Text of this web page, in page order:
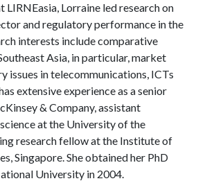
LIRNEasia, Lorraine led research on
and regulatory performance in the
interests include comparative
Asia, in particular, market
issues in telecommunications, ICTs
extensive experience as a senior
& Company, assistant
at the University of the
research fellow at the Institute of
Singapore. She obtained her PhD
University in 2004.